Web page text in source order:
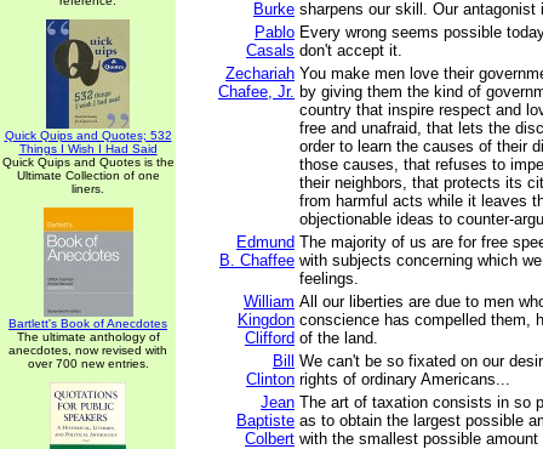
Quick Quips and Quotes; 532
Things I Wish I Had Said
Quick Quips and Quotes is the
Ultimate Collection of one
liners.
Bartlett's Book of Anecdotes
The ultimate anthology of
anecdotes, now revised with
over 700 new entries.
Burke sharpens our skill. Our antagonist
Pablo
Casals
Every wrong seems possible
don't accept it.
Zechariah
Chafee, Jr.
You make men love their
by giving them the kind of
country that inspire respect and
free and unafraid, that lets the
order to learn the causes of their
those causes, that refuses to
their neighbors, that protects its
from harmful acts while it leaves
objectionable ideas to counter-
Edmund
B. Chaffee
The majority of us are for free
with subjects concerning which
feelings.
William
Kingdon
Clifford
All our liberties are due to men
conscience has compelled them,
of the land.
Bill
Clinton
We can't be so fixated on our
rights of ordinary Americans...
Jean
Baptiste
Colbert
The art of taxation consists in so
as to obtain the largest possible
with the smallest possible